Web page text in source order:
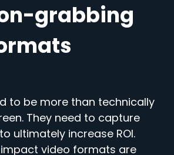
grabbing
to be more than technically
They need to capture
ultimately increase ROI.
video formats are